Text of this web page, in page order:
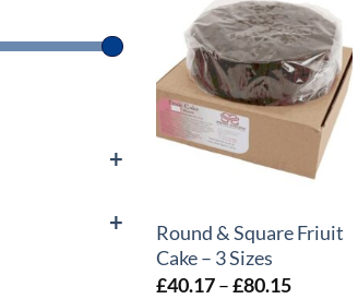
+
+
Round & Square Friuit
Cake – 3 Sizes
£40.17 –£80.15Price